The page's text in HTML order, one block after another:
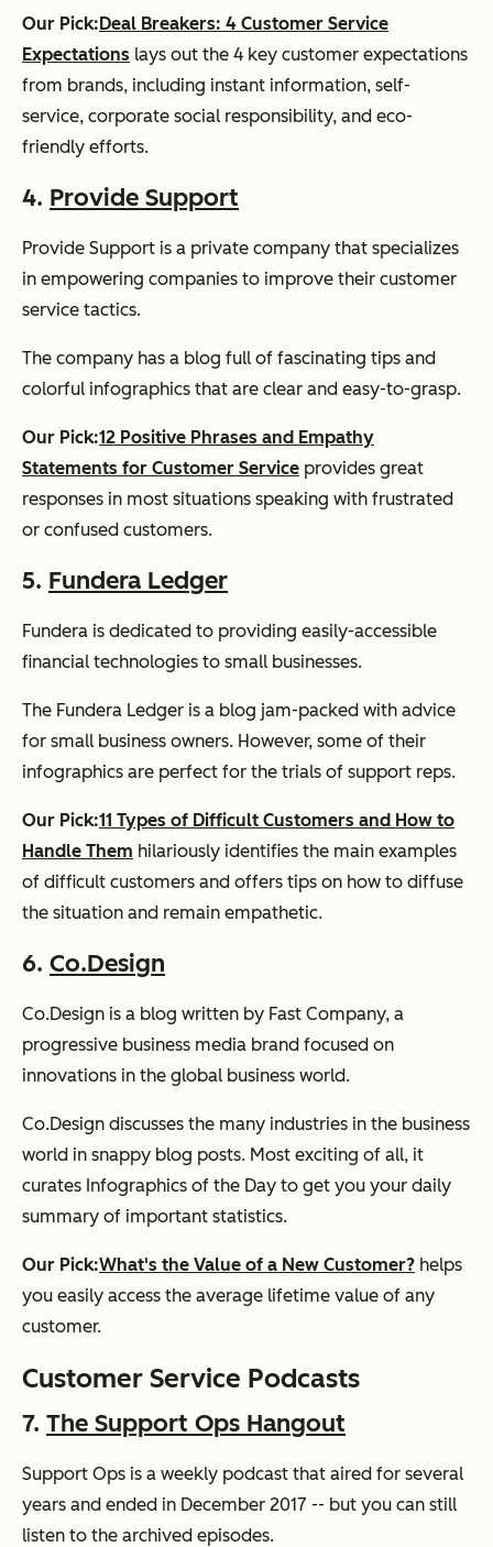
Our Pick:Deal Breakers: 4 Customer Service
Expectations lays out the 4 key customer expectations
from brands, including instant information, self-
service, corporate social responsibility, and eco-
friendly efforts.
4. Provide Support
Provide Support is a private company that specializes
in empowering companies to improve their customer
service tactics.
The company has a blog full of fascinating tips and
colorful infographics that are clear and easy-to-grasp.
Our Pick:12 Positive Phrases and Empathy
Statements for Customer Service provides great
responses in most situations speaking with frustrated
or confused customers.
5. Fundera Ledger
Fundera is dedicated to providing easily-accessible
financial technologies to small businesses.
The Fundera Ledger is a blog jam-packed with advice
for small business owners. However, some of their
infographics are perfect for the trials of support reps.
Our Pick:11 Types of Difficult Customers and How to
Handle Them hilariously identifies the main examples
of difficult customers and offers tips on how to diffuse
the situation and remain empathetic.
6. Co.Design
Co.Design is a blog written by Fast Company, a
progressive business media brand focused on
innovations in the global business world.
Co.Design discusses the many industries in the business
world in snappy blog posts. Most exciting of all, it
curates Infographics of the Day to get you your daily
summary of important statistics.
Our Pick:What's the Value of a New Customer? helps
you easily access the average lifetime value of any
customer.
Customer Service Podcasts
7. The Support Ops Hangout
Support Ops is a weekly podcast that aired for several
years and ended in December 2017 -- but you can still
listen to the archived episodes.